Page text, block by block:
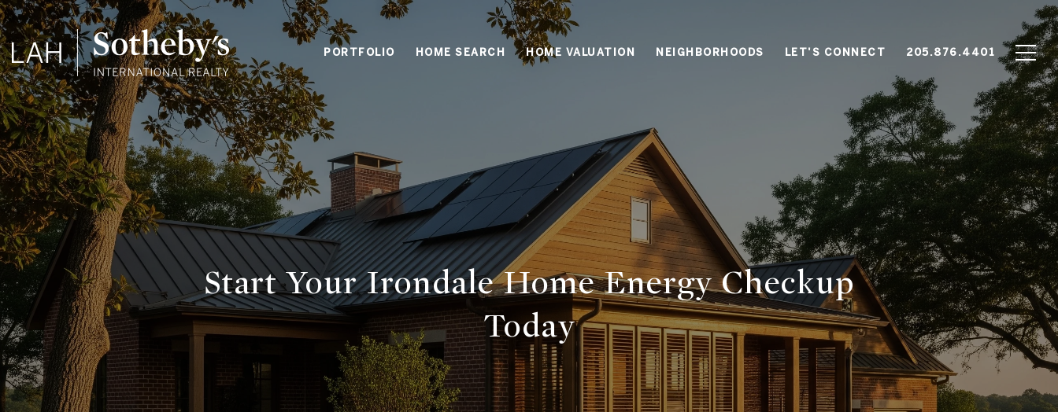
PORTFOLIO HOME SEARCH HOME VALUATION NEIGHBORHOODS LET'S CONNECT 205.876.4401
Start Your Irondale Home Energy Checkup
Today